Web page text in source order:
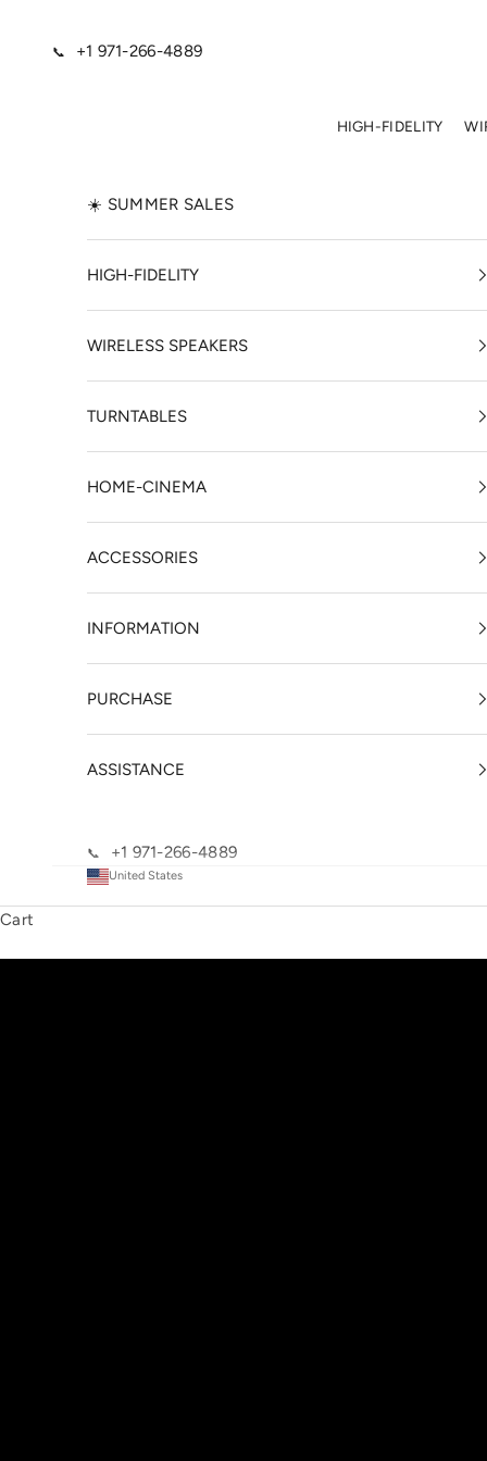
📞 +1 971-266-4889
HIGH-FIDELITY
☀️ SUMMER SALES
HIGH-FIDELITY
WIRELESS SPEAKERS
TURNTABLES
HOME-CINEMA
ACCESSORIES
INFORMATION
PURCHASE
ASSISTANCE
📞 +1 971-266-4889
United States
Cart